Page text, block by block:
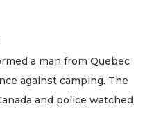
a man from Quebec
against camping. The
and police watched